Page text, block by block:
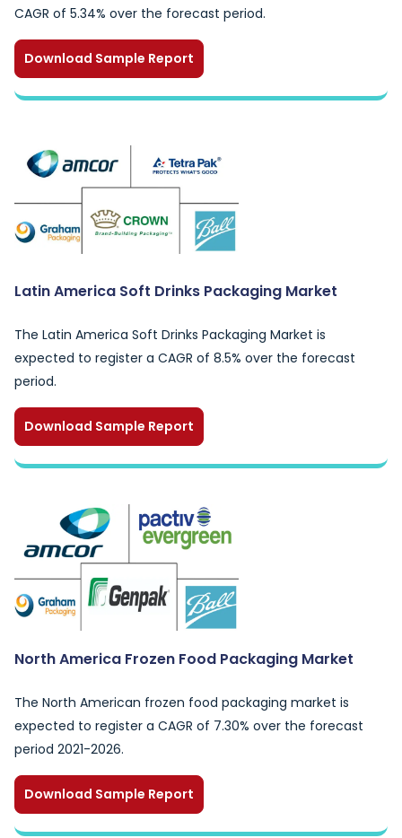
CAGR of 5.34% over the forecast period.
Download Sample Report
Latin America Soft Drinks Packaging Market
The Latin America Soft Drinks Packaging Market is
expected to register a CAGR of 8.5% over the forecast
period.
Download Sample Report
North America Frozen Food Packaging Market
The North American frozen food packaging market is
expected to register a CAGR of 7.30% over the forecast
period 2021-2026.
Download Sample Report